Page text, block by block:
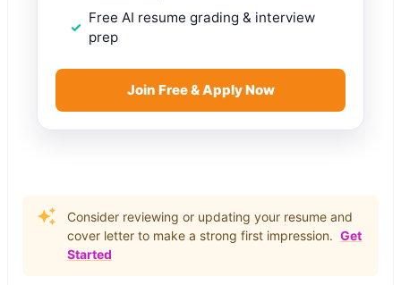
Free AI resume grading & interview
prep
Join Free & Apply Now
Consider reviewing or updating your resume and
cover letter to make a strong first impression. Get
Started